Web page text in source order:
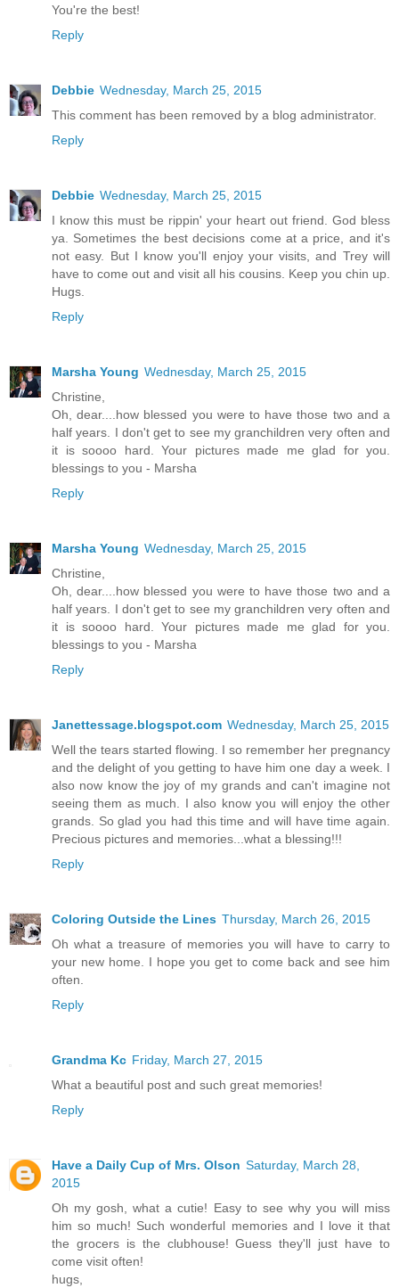
You're the best!
Reply
Debbie Wednesday, March 25, 2015
This comment has been removed by a blog administrator.
Reply
Debbie Wednesday, March 25, 2015
I know this must be rippin' your heart out friend. God bless
ya. Sometimes the best decisions come at a price, and it's
not easy. But I know you'll enjoy your visits, and Trey will
have to come out and visit all his cousins. Keep you chin up.
Hugs.
Reply
Marsha Young Wednesday, March 25, 2015
Christine,
Oh, dear....how blessed you were to have those two and a
half years. I don't get to see my granchildren very often and
it is soooo hard. Your pictures made me glad for you.
blessings to you - Marsha
Reply
Marsha Young Wednesday, March 25, 2015
Christine,
Oh, dear....how blessed you were to have those two and a
half years. I don't get to see my granchildren very often and
it is soooo hard. Your pictures made me glad for you.
blessings to you - Marsha
Reply
Janettessage.blogspot.com Wednesday, March 25, 2015
Well the tears started flowing. I so remember her pregnancy
and the delight of you getting to have him one day a week. I
also now know the joy of my grands and can't imagine not
seeing them as much. I also know you will enjoy the other
grands. So glad you had this time and will have time again.
Precious pictures and memories...what a blessing!!!
Reply
Coloring Outside the Lines Thursday, March 26, 2015
Oh what a treasure of memories you will have to carry to
your new home. I hope you get to come back and see him
often.
Reply
Grandma Kc Friday, March 27, 2015
What a beautiful post and such great memories!
Reply
Have a Daily Cup of Mrs. Olson Saturday, March 28,
2015
Oh my gosh, what a cutie! Easy to see why you will miss
him so much! Such wonderful memories and I love it that
the grocers is the clubhouse! Guess they'll just have to
come visit often!
hugs,